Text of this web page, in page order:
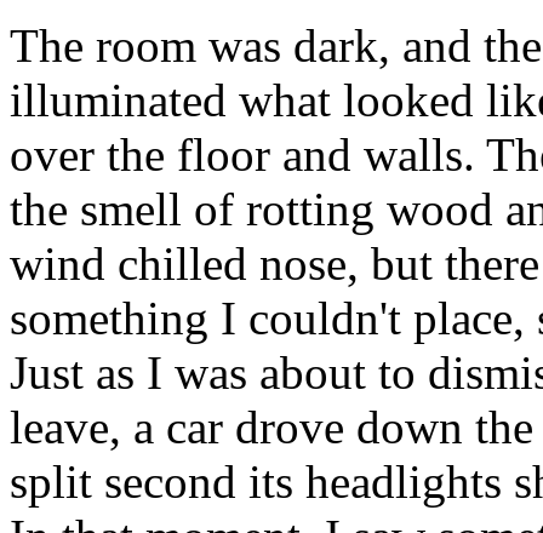
The room was dark, and
illuminated what looked
over the floor and walls.
the smell of rotting wood
wind chilled nose, but
something I couldn't
Just as I was about to
leave, a car drove down
split second its headlights